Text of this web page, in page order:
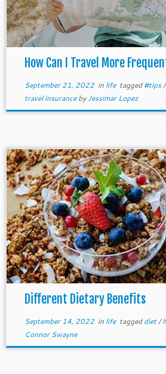
How Can I Travel More
September 21, 2022in life tagged#tips/
travel insurancebyJessimar Lopez
Different Dietary Benefits
September 14, 2022in life taggeddiet/
Connor Swayne